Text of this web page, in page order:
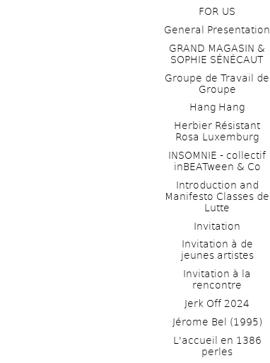
FOR US
General Presentation
GRAND MAGASIN &
SOPHIE SÉNÉCAUT
Groupe de Travail de
Groupe
Hang Hang
Herbier Résistant
Rosa Luxemburg
INSOMNIE - collectif
inBEATween & Co
Introduction and
Manifesto Classes de
Lutte
Invitation
Invitation à de
jeunes artistes
Invitation à la
rencontre
Jerk Off 2024
Jérome Bel (1995)
L'accueil en 1386
perles